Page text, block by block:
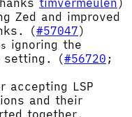
Zed and improved
(#57047)
ignoring the
setting. (#56720 ;
accepting LSP
and their
together.